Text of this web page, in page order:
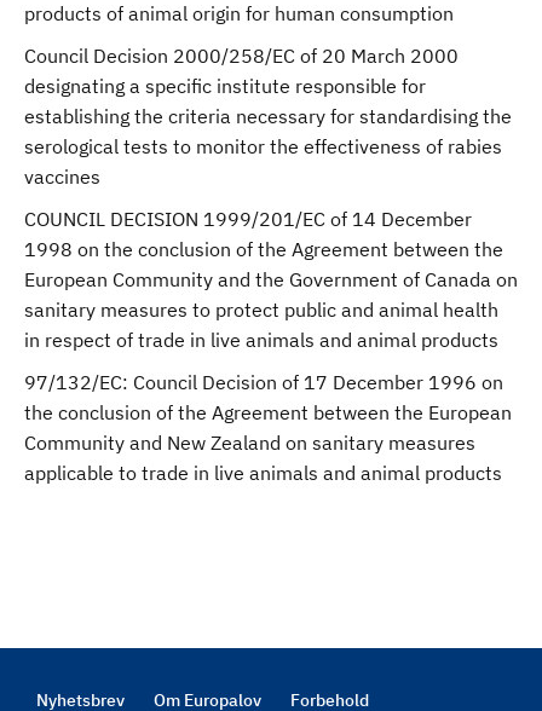
products of animal origin for human consumption
Council Decision 2000/258/EC of 20 March 2000
designating a specific institute responsible for
establishing the criteria necessary for standardising the
serological tests to monitor the effectiveness of rabies
vaccines
COUNCIL DECISION 1999/201/EC of 14 December
1998 on the conclusion of the Agreement between the
European Community and the Government of Canada on
sanitary measures to protect public and animal health
in respect of trade in live animals and animal products
97/132/EC: Council Decision of 17 December 1996 on
the conclusion of the Agreement between the European
Community and New Zealand on sanitary measures
applicable to trade in live animals and animal products
Nyhetsbrev Om Europalov Forbehold